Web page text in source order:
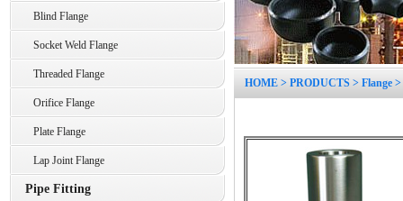
Blind Flange
Socket Weld Flange
Threaded Flange
Orifice Flange
Plate Flange
Lap Joint Flange
Pipe Fitting
HOME > PRODUCTS > Flange >